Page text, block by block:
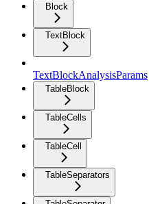
Block
TextBlock
TextBlockAnalysisParams
TableBlock
TableCells
TableCell
TableSeparators